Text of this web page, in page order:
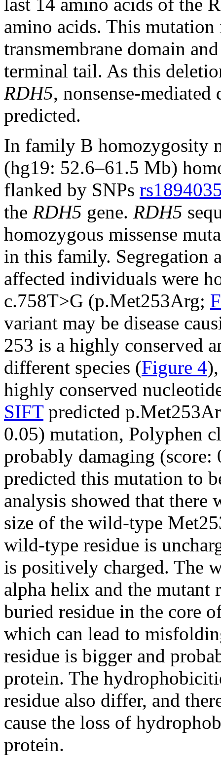
amino acids. This
transmembrane domain
terminal tail. As this
RDH5, nonsense-
predicted.
In family B homozygosity
(hg19: 52.6–61.5 Mb)
flanked by SNPs
the RDH5 gene. RDH5
homozygous missense
in this family. Segregation
affected individuals were
c.758T>G (p.Met253Arg;
variant may be disease
253 is a highly conserved
different species (Figure 4
highly conserved
SIFTpredicted
0.05) mutation, Polyphen
probably damaging
predicted this mutation to
analysis showed that there
size of the wild-type
wild-type residue is
is positively charged. The
alpha helix and the mutant
buried residue in the core
which can lead to
residue is bigger and
protein. The
residue also differ, and
cause the loss of
protein.